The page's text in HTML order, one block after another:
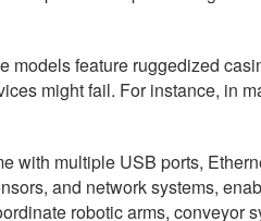
feature ruggedized
might fail. For instance, in
multiple USB ports,
and network systems,
robotic arms,